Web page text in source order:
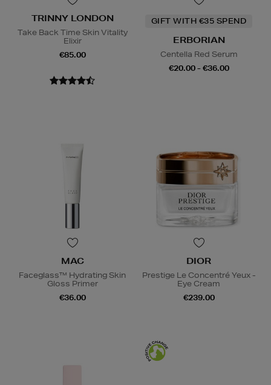
TRINNY LONDON
Take Back Time Skin Vitality
Elixir
€85.00
GIFT WITH €35 SPEND
ERBORIAN
Centella Red Serum
€20.00 - €36.00
MAC
Faceglass™ Hydrating Skin
Gloss Primer
€36.00
DIOR
Prestige Le Concentré Yeux -
Eye Cream
€239.00